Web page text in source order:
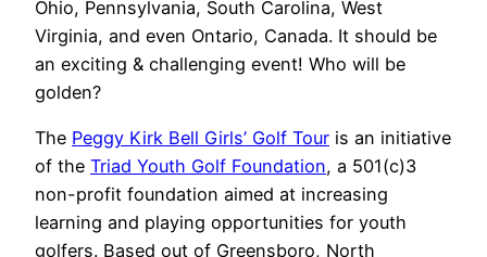
Ohio, Pennsylvania, South Carolina, West
Virginia, and even Ontario, Canada. It should be
an exciting & challenging event! Who will be
golden?
The Peggy Kirk Bell Girls’ Golf Tour is an initiative
of the Triad Youth Golf Foundation, a 501(c)3
non-profit foundation aimed at increasing
learning and playing opportunities for youth
golfers. Based out of Greensboro, North